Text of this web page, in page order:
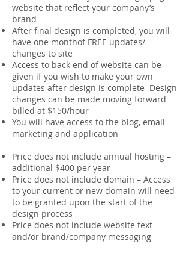
website that reflect your company’s
brand
After final design is completed, you will
have one monthof FREE updates/
changes to site
Access to back end of website can be
given if you wish to make your own
updates after design is complete Design
changes can be made moving forward
billed at $150/hour
You will have access to the blog, email
marketing and application
Price does not include annual hosting –
additional $400 per year
Price does not include domain – Access
to your current or new domain will need
to be granted upon the start of the
design process
Price does not include website text
and/or brand/company messaging